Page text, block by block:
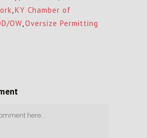
,KY Chamber of
OW,Oversize Permitting